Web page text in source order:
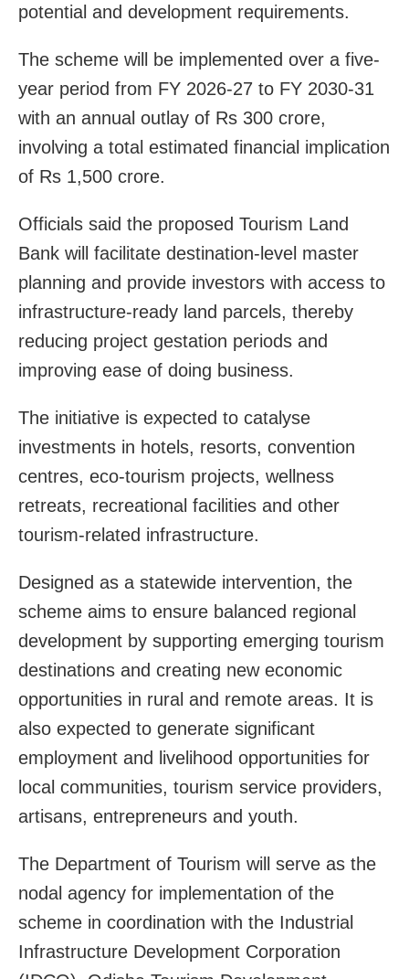
potential and development requirements.
The scheme will be implemented over a five-
year period from FY 2026-27 to FY 2030-31
with an annual outlay of Rs 300 crore,
involving a total estimated financial implication
of Rs 1,500 crore.
Officials said the proposed Tourism Land
Bank will facilitate destination-level master
planning and provide investors with access to
infrastructure-ready land parcels, thereby
reducing project gestation periods and
improving ease of doing business.
The initiative is expected to catalyse
investments in hotels, resorts, convention
centres, eco-tourism projects, wellness
retreats, recreational facilities and other
tourism-related infrastructure.
Designed as a statewide intervention, the
scheme aims to ensure balanced regional
development by supporting emerging tourism
destinations and creating new economic
opportunities in rural and remote areas. It is
also expected to generate significant
employment and livelihood opportunities for
local communities, tourism service providers,
artisans, entrepreneurs and youth.
The Department of Tourism will serve as the
nodal agency for implementation of the
scheme in coordination with the Industrial
Infrastructure Development Corporation